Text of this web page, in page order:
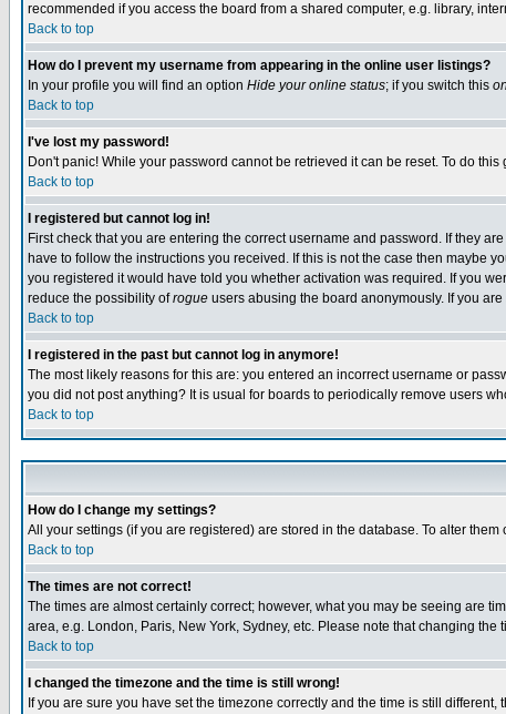
recommended if you access the board from a shared computer, e.g. library,
Back to top
How do I prevent my username from appearing in the online user listings?
In your profile you will find an option Hide your online status; if you switch this on
Back to top
I've lost my password!
Don't panic! While your password cannot be retrieved it can be reset. To do
Back to top
I registered but cannot log in!
First check that you are entering the correct username and password. If they
have to follow the instructions you received. If this is not the case then maybe
you registered it would have told you whether activation was required. If you
reduce the possibility ofrogue users abusing the board anonymously. If you
Back to top
I registered in the past but cannot log in anymore!
The most likely reasons for this are: you entered an incorrect username or
you did not post anything? It is usual for boards to periodically remove users
Back to top
How do I change my settings?
All your settings (if you are registered) are stored in the database. To alter them
Back to top
The times are not correct!
The times are almost certainly correct; however, what you may be seeing are
area, e.g. London, Paris, New York, Sydney, etc. Please note that changing
Back to top
I changed the timezone and the time is still wrong!
If you are sure you have set the timezone correctly and the time is still